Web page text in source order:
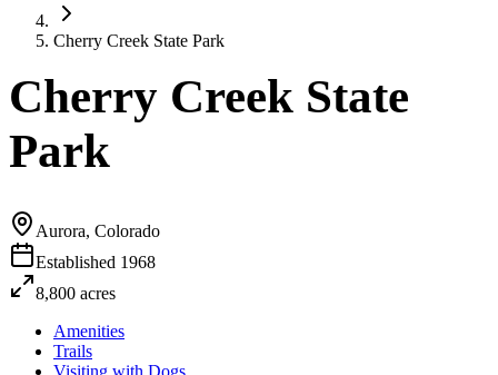
Cherry Creek State Park
Cherry Creek State
Park
Aurora, Colorado
Established 1968
8,800 acres
Amenities
Trails
Visiting with Dogs